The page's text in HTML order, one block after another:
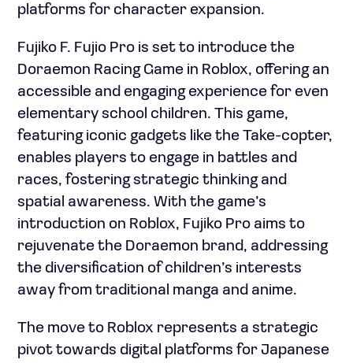
platforms for character expansion.
Fujiko F. Fujio Pro is set to introduce the
Doraemon Racing Game in Roblox, offering an
accessible and engaging experience for even
elementary school children. This game,
featuring iconic gadgets like the Take-copter,
enables players to engage in battles and
races, fostering strategic thinking and
spatial awareness. With the game’s
introduction on Roblox, Fujiko Pro aims to
rejuvenate the Doraemon brand, addressing
the diversification of children’s interests
away from traditional manga and anime.
The move to Roblox represents a strategic
pivot towards digital platforms for Japanese